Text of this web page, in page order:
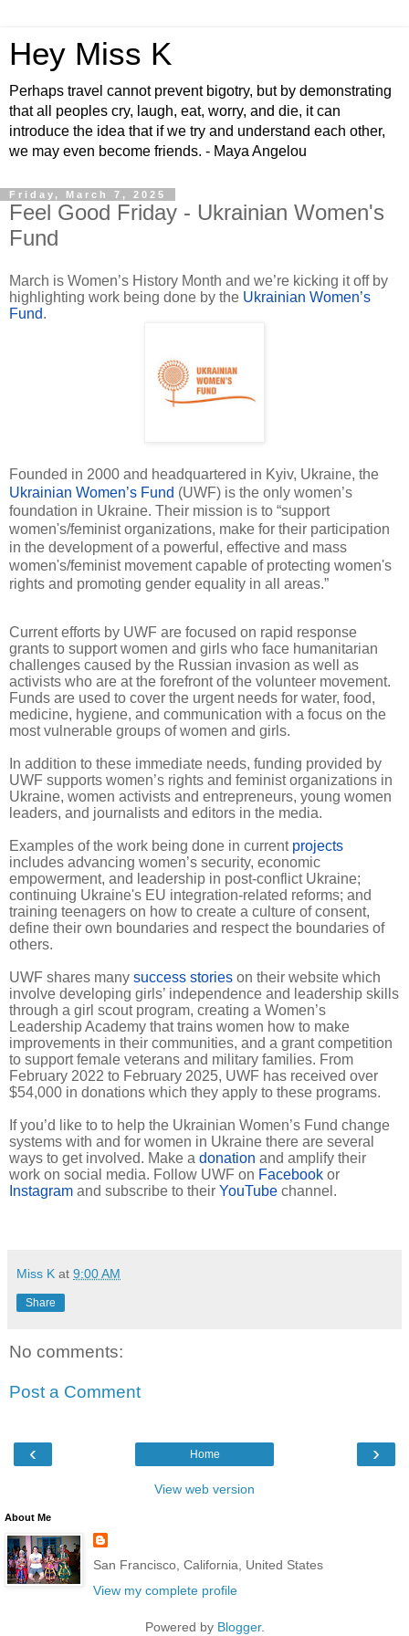
Hey Miss K
Perhaps travel cannot prevent bigotry, but by demonstrating
that all peoples cry, laugh, eat, worry, and die, it can
introduce the idea that if we try and understand each other,
we may even become friends. - Maya Angelou
Friday, March 7, 2025
Feel Good Friday - Ukrainian Women's
Fund
March is Women’s History Month and we’re kicking it off by
highlighting work being done by the Ukrainian Women’s
Fund.
Founded in 2000 and headquartered in Kyiv, Ukraine, the
Ukrainian Women’s Fund (UWF) is the only women’s
foundation in Ukraine. Their mission is to “support
women's/feminist organizations, make for their participation
in the development of a powerful, effective and mass
women's/feminist movement capable of protecting women's
rights and promoting gender equality in all areas.”
Current efforts by UWF are focused on rapid response
grants to support women and girls who face humanitarian
challenges caused by the Russian invasion as well as
activists who are at the forefront of the volunteer movement.
Funds are used to cover the urgent needs for water, food,
medicine, hygiene, and communication with a focus on the
most vulnerable groups of women and girls.
In addition to these immediate needs, funding provided by
UWF supports women’s rights and feminist organizations in
Ukraine, women activists and entrepreneurs, young women
leaders, and journalists and editors in the media.
Examples of the work being done in current projects
includes advancing women’s security, economic
empowerment, and leadership in post-conflict Ukraine;
continuing Ukraine's EU integration-related reforms; and
training teenagers on how to create a culture of consent,
define their own boundaries and respect the boundaries of
others.
UWF shares many success stories on their website which
involve developing girls’ independence and leadership skills
through a girl scout program, creating a Women’s
Leadership Academy that trains women how to make
improvements in their communities, and a grant competition
to support female veterans and military families. From
February 2022 to February 2025, UWF has received over
$54,000 in donations which they apply to these programs.
If you’d like to to help the Ukrainian Women’s Fund change
systems with and for women in Ukraine there are several
ways to get involved. Make a donation and amplify their
work on social media. Follow UWF on Facebook or
Instagram and subscribe to their YouTube channel.
Miss K at 9:00 AM
Share
No comments:
Post a Comment
‹ ›
Home
View web version
About Me
San Francisco, California, United States
View my complete profile
Powered by Blogger.